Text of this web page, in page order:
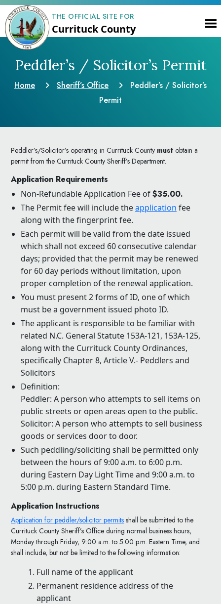
THE OFFICIAL SITE FOR
Currituck County
Peddler’s / Solicitor’s Permit
Home Sheriff’s Office
Peddler’s / Solicitor’s
Permit
Peddler’s/Solicitor’s operating in Currituck County must obtain a
permit from the Currituck County Sheriff’s Department.
Application Requirements
Non-Refundable Application Fee of$35.00.
The Permit fee will include theapplication fee
along with the fingerprint fee.
Each permit will be valid from the date issued
which shall not exceed 60 consecutive calendar
days; provided that the permit may be renewed
for 60 day periods without limitation, upon
proper completion of the renewal application.
You must present 2 forms of ID, one of which
must be a government issued photo ID.
The applicant is responsible to be familiar with
related N.C. General Statute 153A-121, 153A-125,
along with the Currituck County Ordinances,
specifically Chapter 8, Article V.- Peddlers and
Solicitors
Definition:
Peddler: A person who attempts to sell items on
public streets or open areas open to the public.
Solicitor: A person who attempts to sell business
goods or services door to door.
Such peddling/soliciting shall be permitted only
between the hours of 9:00 a.m. to 6:00 p.m.
during Eastern Day Light Time and 9:00 a.m. to
5:00 p.m. during Eastern Standard Time.
Application Instructions
Application for peddler/solicitor permits shall be submitted to the
Currituck County Sheriff’s Office during normal business hours,
Monday through Friday, 9:00 a.m. to 5:00 p.m. Eastern Time, and
shall include, but not be limited to the following information:
Full name of the applicant
Permanent residence address of the
applicant